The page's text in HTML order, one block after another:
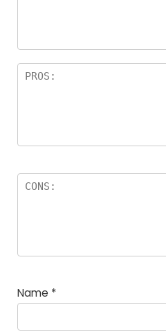
Name *